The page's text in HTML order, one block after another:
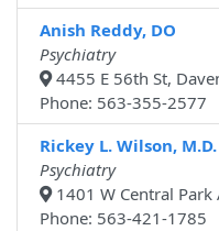
Anish Reddy, DO
Psychiatry
4455 E 56th St,
Phone: 563-355-
Rickey L. Wilson, M.D.
Psychiatry
1401 W Central Park
Phone: 563-421-